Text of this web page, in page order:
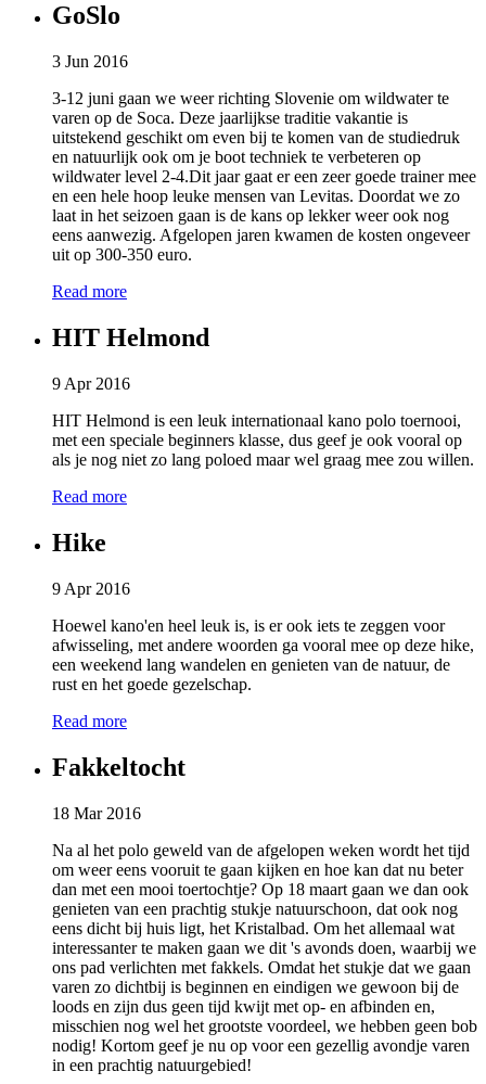
GoSlo
3 Jun 2016
3-12 juni gaan we weer richting Slovenie om wildwater te
varen op de Soca. Deze jaarlijkse traditie vakantie is
uitstekend geschikt om even bij te komen van de studiedruk
en natuurlijk ook om je boot techniek te verbeteren op
wildwater level 2-4.Dit jaar gaat er een zeer goede trainer mee
en een hele hoop leuke mensen van Levitas. Doordat we zo
laat in het seizoen gaan is de kans op lekker weer ook nog
eens aanwezig. Afgelopen jaren kwamen de kosten ongeveer
uit op 300-350 euro.
Read more
HIT Helmond
9 Apr 2016
HIT Helmond is een leuk internationaal kano polo toernooi,
met een speciale beginners klasse, dus geef je ook vooral op
als je nog niet zo lang poloed maar wel graag mee zou willen.
Read more
Hike
9 Apr 2016
Hoewel kano'en heel leuk is, is er ook iets te zeggen voor
afwisseling, met andere woorden ga vooral mee op deze hike,
een weekend lang wandelen en genieten van de natuur, de
rust en het goede gezelschap.
Read more
Fakkeltocht
18 Mar 2016
Na al het polo geweld van de afgelopen weken wordt het tijd
om weer eens vooruit te gaan kijken en hoe kan dat nu beter
dan met een mooi toertochtje? Op 18 maart gaan we dan ook
genieten van een prachtig stukje natuurschoon, dat ook nog
eens dicht bij huis ligt, het Kristalbad. Om het allemaal wat
interessanter te maken gaan we dit 's avonds doen, waarbij we
ons pad verlichten met fakkels. Omdat het stukje dat we gaan
varen zo dichtbij is beginnen en eindigen we gewoon bij de
loods en zijn dus geen tijd kwijt met op- en afbinden en,
misschien nog wel het grootste voordeel, we hebben geen bob
nodig! Kortom geef je nu op voor een gezellig avondje varen
in een prachtig natuurgebied!